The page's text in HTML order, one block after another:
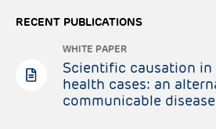
RECENT PUBLICATIONS
WHITE PAPER
Scientific causation
health cases: an
communicable